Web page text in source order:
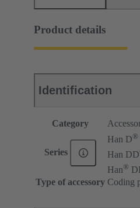
Product details
Identification
Category
Series
Han D®
Han DD
Han®
Type of accessory Coding